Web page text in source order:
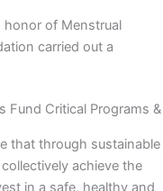
honor of Menstrual
carried out a
Fund Critical Programs &
that through sustainable
achieve the